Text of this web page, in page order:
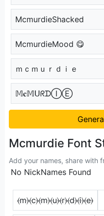
McmurdieShacked
McmurdieMood 😋
ｍｃｍｕｒｄｉｅ
𝕄𝐜𝕄ᑌᖇᗪⒾⒺ
Mcmurdie Font
Add your names, share with
No NickNames Found
⦑m⦒⦑c⦒⦑m⦒⦑u⦒⦑r⦒⦑d⦒⦑i⦒⦑e⦒